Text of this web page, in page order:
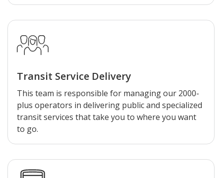
Transit Service Delivery
This team is responsible for managing our 2000-
plus operators in delivering public and specialized
transit services that take you to where you want
to go.